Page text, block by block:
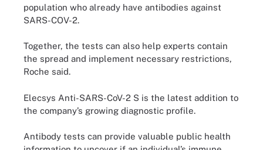
population who already have antibodies against
SARS-COV-2.
Together, the tests can also help experts contain
the spread and implement necessary restrictions,
Roche said.
Elecsys Anti-SARS-CoV-2 S is the latest addition to
the company’s growing diagnostic profile.
Antibody tests can provide valuable public health